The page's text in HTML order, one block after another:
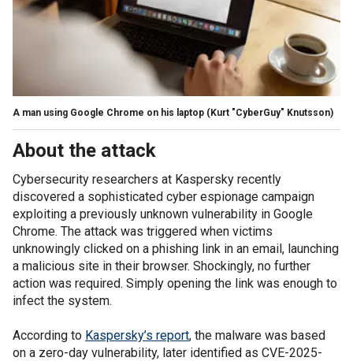
A man using Google Chrome on his laptop (Kurt "CyberGuy" Knutsson)
About the attack
Cybersecurity researchers at Kaspersky recently
discovered a sophisticated cyber espionage campaign
exploiting a previously unknown vulnerability in Google
Chrome. The attack was triggered when victims
unknowingly clicked on a phishing link in an email, launching
a malicious site in their browser. Shockingly, no further
action was required. Simply opening the link was enough to
infect the system.
According to Kaspersky’s report, the malware was based
on a zero-day vulnerability, later identified as CVE-2025-